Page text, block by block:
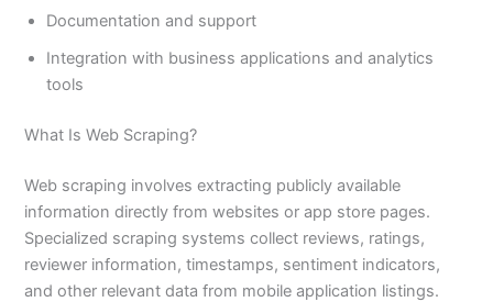
Documentation and support
Integration with business applications and analytics
tools
What Is Web Scraping?
Web scraping involves extracting publicly available
information directly from websites or app store pages.
Specialized scraping systems collect reviews, ratings,
reviewer information, timestamps, sentiment indicators,
and other relevant data from mobile application listings.